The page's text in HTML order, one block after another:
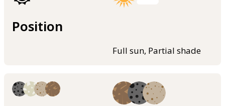
Position
Full sun, Partial shade